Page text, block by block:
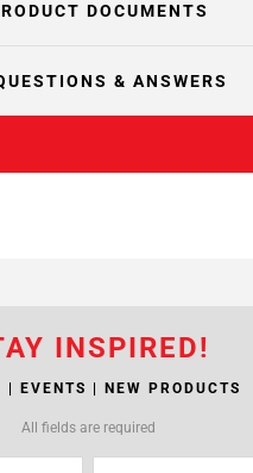
DOCUMENTS
& ANSWERS
INSPIRED!
| EVENTS | NEW PRODUCTS
All fields are required